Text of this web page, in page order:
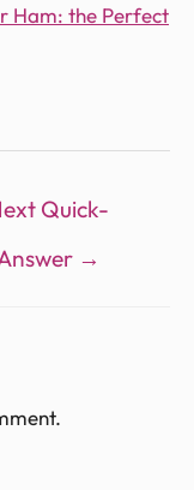
Ham: the Perfect
Quick-
→